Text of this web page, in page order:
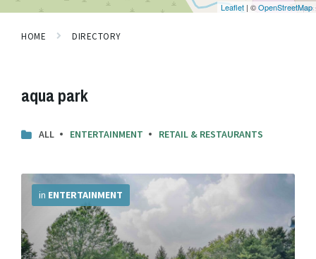
Leaflet | ©OpenStreetMap
HOME DIRECTORY
aqua park
ALL ENTERTAINMENT RETAIL & RESTAURANTS
in ENTERTAINMENT
More
Info